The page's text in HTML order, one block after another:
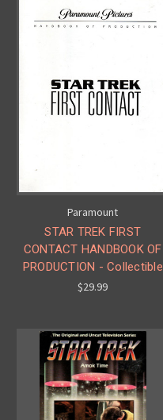
Paramount
STAR TREK FIRST
CONTACT HANDBOOK OF
PRODUCTION - Collectible
$29.99